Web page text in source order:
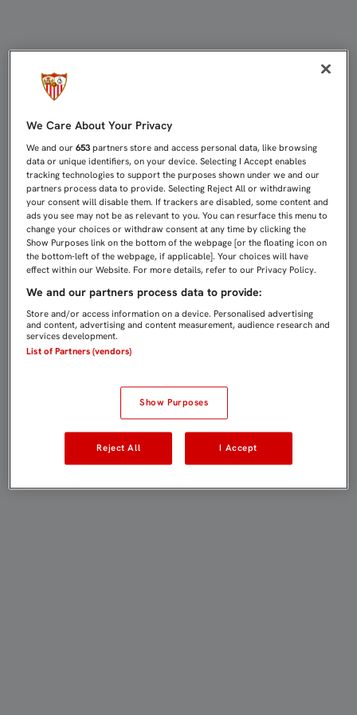
We Care About Your Privacy
We and our653 partners store and access personal data, like browsing
data or unique identifiers, on your device. Selecting I Accept enables
tracking technologies to support the purposes shown under we and our
partners process data to provide. Selecting Reject All or withdrawing
your consent will disable them. If trackers are disabled, some content and
ads you see may not be as relevant to you. You can resurface this menu to
change your choices or withdraw consent at any time by clicking the
Show Purposes link on the bottom of the webpage [or the floating icon on
the bottom-left of the webpage, if applicable]. Your choices will have
effect within our Website. For more details, refer to our Privacy Policy.
We and our partners process data to provide:
Store and/or access information on a device. Personalised advertising
and content, advertising and content measurement, audience research and
services development.
List of Partners (vendors)
Show Purposes
Reject All I Accept